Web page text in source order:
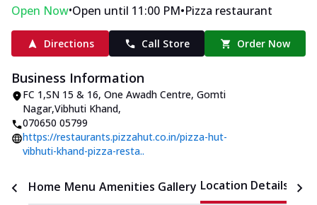
Open Now•Open until 11:00 PM•Pizza restaurant
Directions Call Store Order Now
Business Information
FC 1,SN 15 & 16, One Awadh Centre, Gomti
Nagar,Vibhuti Khand,
070650 05799
https://restaurants.pizzahut.co.in/pizza-hut-
vibhuti-khand-pizza-resta..
Home Menu Amenities Gallery Location Details